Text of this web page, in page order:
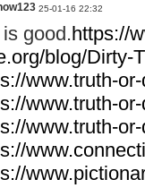
25-01-16 22:32
good.https://
blog/Dirty-
www.truth-
www.truth-
www.truth-